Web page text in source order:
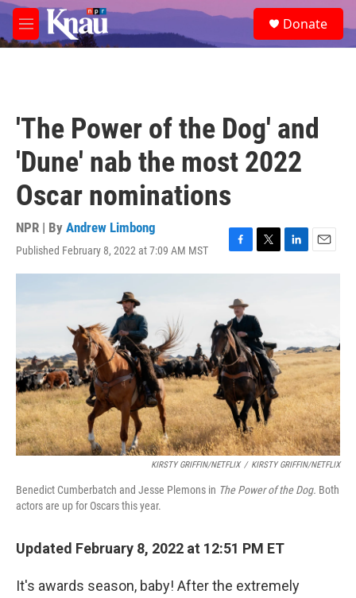
Skip to main content
M
e
e
a
Donate
'The Power of the Dog' and
'Dune' nab the most 2022
Oscar nominations
NPR | By Andrew Limbong
Published February 8, 2022 at 7:09 AM MST
F
a
e
b
o
o
k
T
w
t
e
r
L
i
I
n
E
KIRSTY GRIFFIN/NETFLIX / KIRSTY GRIFFIN/NETFLIX
Benedict Cumberbatch and Jesse Plemons in The Power of the Dog. Both
actors are up for Oscars this year.
Updated February 8, 2022 at 12:51 PM ET
It's awards season, baby! After the extremely